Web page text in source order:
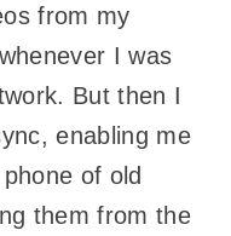
from my
I was
But then I
enabling me
of old
them from the